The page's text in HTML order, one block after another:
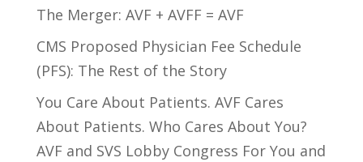
The Merger: AVF + AVFF = AVF
CMS Proposed Physician Fee Schedule
(PFS): The Rest of the Story
You Care About Patients. AVF Cares
About Patients. Who Cares About You?
AVF and SVS Lobby Congress For You and